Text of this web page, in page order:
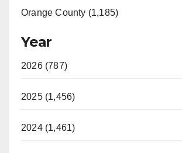
Orange County (1,185)
Year
2026 (787)
2025 (1,456)
2024 (1,461)